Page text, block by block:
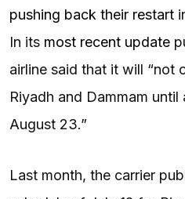
pushing back their restart
In its most recent update
airline said that it will “not
Riyadh and Dammam until
August 23.”
Last month, the carrier